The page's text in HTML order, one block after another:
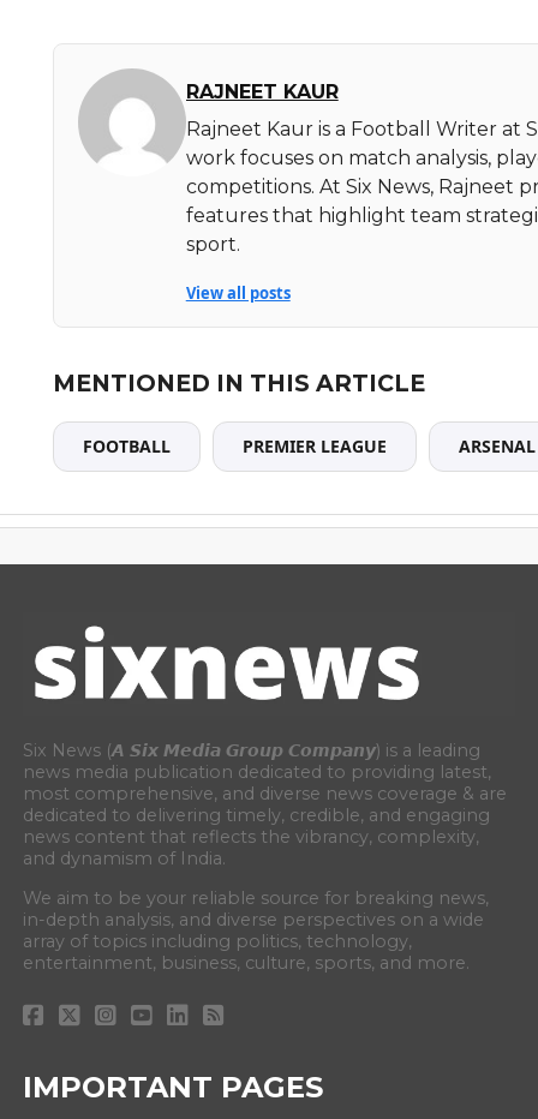
RAJNEET KAUR
Rajneet Kaur is a Football Writer at
work focuses on match analysis,
competitions. At Six News, Rajneet
features that highlight team
sport.
View all posts
MENTIONED IN THIS ARTICLE
FOOTBALL PREMIER LEAGUE ARSENAL
Six News (𝘼 𝙎𝙞𝙭 𝙈𝙚𝙙𝙞𝙖 𝙂𝙧𝙤𝙪𝙥 𝘾𝙤𝙢𝙥𝙖𝙣𝙮) is a leading
news media publication dedicated to providing latest,
most comprehensive, and diverse news coverage & are
dedicated to delivering timely, credible, and engaging
news content that reflects the vibrancy, complexity,
and dynamism of India.
We aim to be your reliable source for breaking news,
in-depth analysis, and diverse perspectives on a wide
array of topics including politics, technology,
entertainment, business, culture, sports, and more.
IMPORTANT PAGES